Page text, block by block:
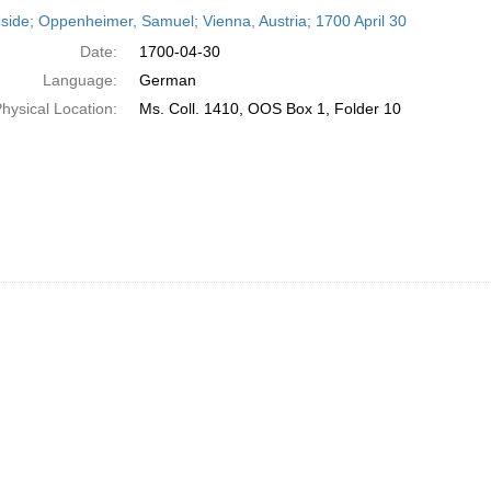
Oppenheimer, Samuel; Vienna, Austria; 1700 April 30
Date:
1700-04-30
Language:
German
Location:
Ms. Coll. 1410, OOS Box 1, Folder 10